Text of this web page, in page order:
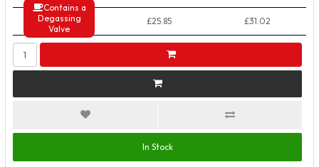
Contains a
Degassing
Valve
50+ Packs £25.85 £31.02
In Stock